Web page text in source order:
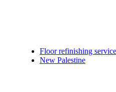
Floor refinishing service
New Palestine